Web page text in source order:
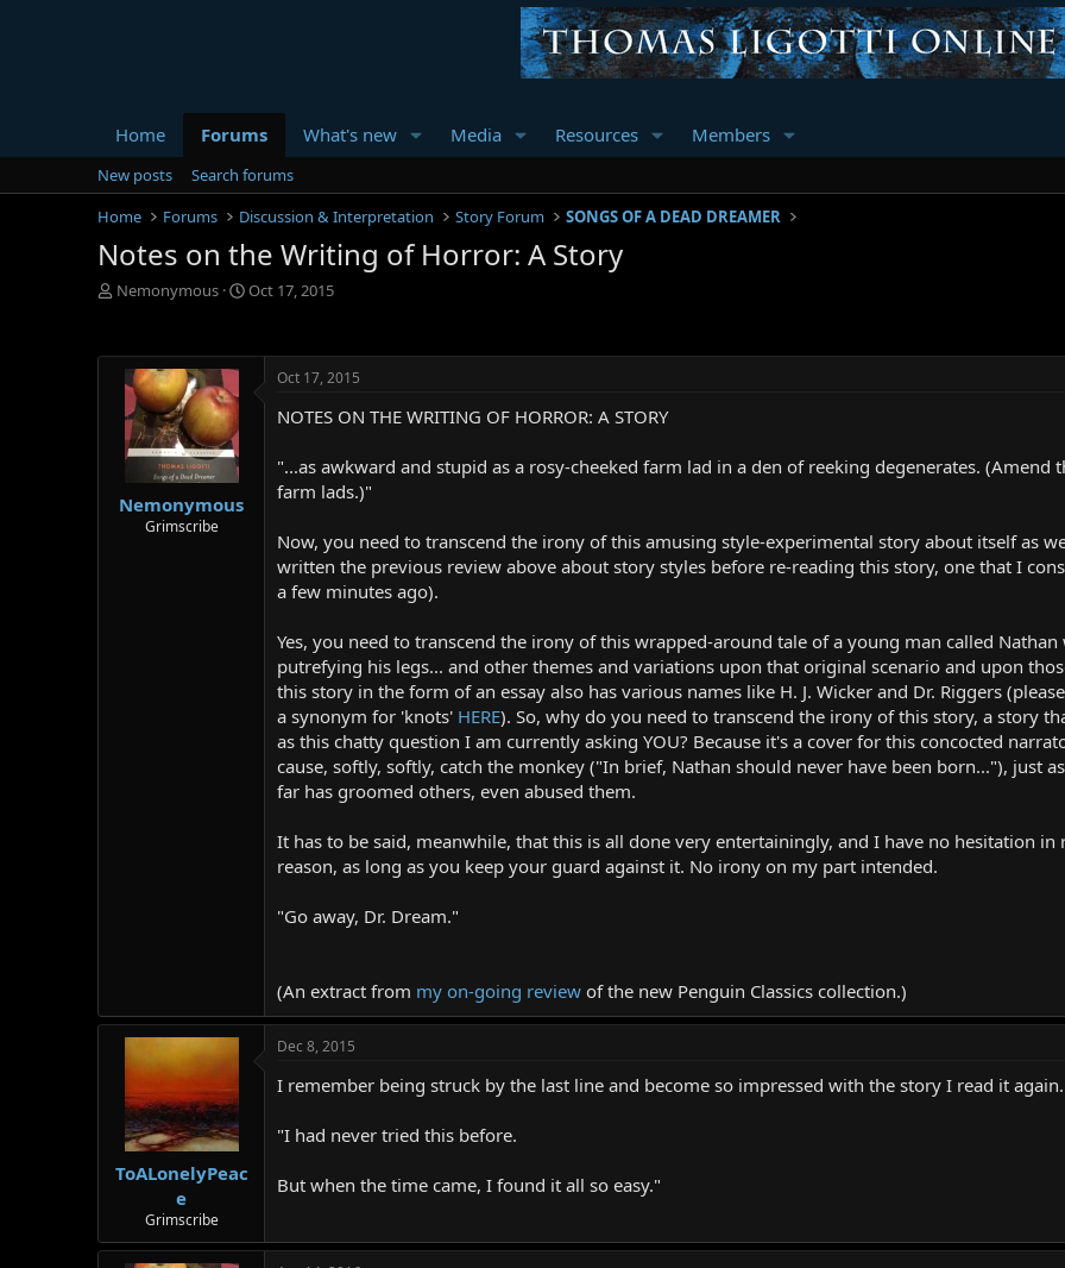
Home Forums What's new Media Resources Members
New posts
Search forums
Home
Forums Discussion & Interpretation Story Forum SONGS OF A DEAD DREAMER
Notes on the Writing of Horror: A Story
T
e
t
Nemonymous
S
r
d
Oct 17, 2015
Nemonymous
Grimscribe
Oct 17, 2015
NOTES ON THE WRITING OF HORROR: A STORY
"...as awkward and stupid as a rosy-cheeked farm lad in a den of reeking degenerates. (Amend
farm lads.)"
Now, you need to transcend the irony of this amusing style-experimental story about itself as
written the previous review above about story styles before re-reading this story, one that I
a few minutes ago).
Yes, you need to transcend the irony of this wrapped-around tale of a young man called
putrefying his legs... and other themes and variations upon that original scenario and upon
this story in the form of an essay also has various names like H. J. Wicker and Dr. Riggers
a synonym for 'knots' HERE). So, why do you need to transcend the irony of this story, a story
as this chatty question I am currently asking YOU? Because it's a cover for this concocted
cause, softly, softly, catch the monkey ("In brief, Nathan should never have been born..."), just
far has groomed others, even abused them.
It has to be said, meanwhile, that this is all done very entertainingly, and I have no hesitation
reason, as long as you keep your guard against it. No irony on my part intended.
"Go away, Dr. Dream."
(An extract from my on-going review of the new Penguin Classics collection.)
ToALonelyPeac
e
Grimscribe
Dec 8, 2015
I remember being struck by the last line and become so impressed with the story I read it again.
"I had never tried this before.
But when the time came, I found it all so easy."